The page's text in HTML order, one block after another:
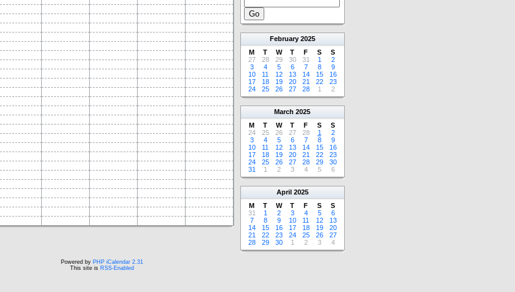
February 2025
M
T W T F S
S
27
28 29 30 31 1
2
3
4 5 6 7 8
9
10
11 12 13 14 15
16
17
18 19 20 21 22
23
24
25 26 27 28 1 2
March 2025
M
T W T F S
S
24
25 26 27 28 1
2
3
4 5 6 7 8
9
10
11 12 13 14 15
16
17
18 19 20 21 22
23
24
25 26 27 28 29
30
31
1 2 3 4 5 6
April 2025
M
T W T F S
S
31
1 2 3 4 5
6
7
8 9 10 11 12
13
14
15 16 17 18 19
20
21
22 23 24 25 26
27
28
29 30 1 2 3 4
Powered by PHP iCalendar 2.31
This site is RSS-Enabled